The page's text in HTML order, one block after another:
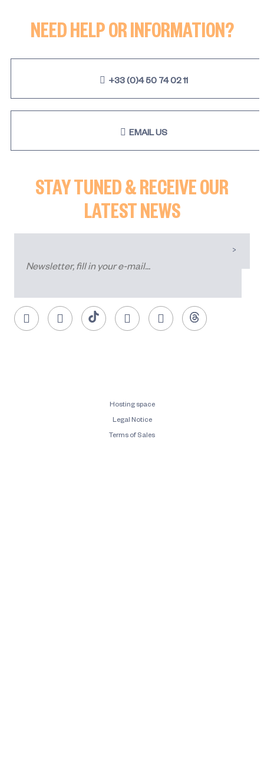
NEED HELP OR INFORMATION?
+33 (0)4 50 74 02 11
EMAIL US
STAY TUNED & RECEIVE OUR
LATEST NEWS
Hosting space
Legal Notice
Terms of Sales